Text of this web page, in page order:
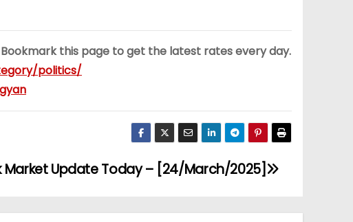
this page to get the latest rates every day.
politics/
Market Update Today – [24/March/2025]